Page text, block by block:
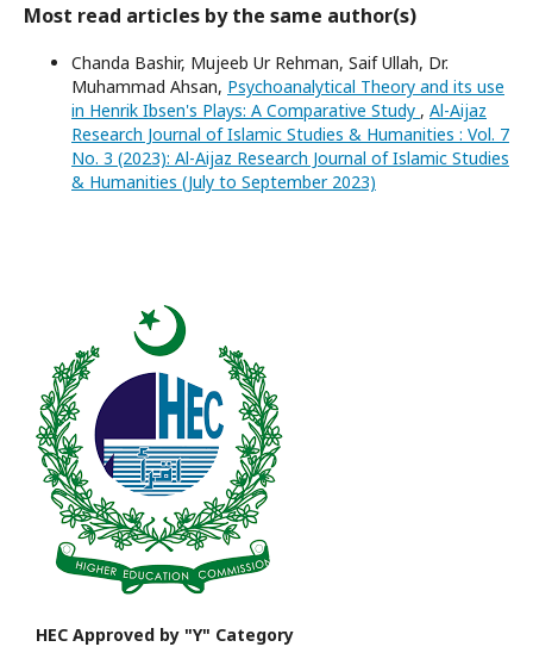
Most read articles by the same author(s)
Chanda Bashir, Mujeeb Ur Rehman, Saif Ullah, Dr.
Muhammad Ahsan, Psychoanalytical Theory and its use
in Henrik Ibsen's Plays: A Comparative Study , Al-Aijaz
Research Journal of Islamic Studies & Humanities : Vol. 7
No. 3 (2023): Al-Aijaz Research Journal of Islamic Studies
& Humanities (July to September 2023)
HEC Approved by "Y" Category